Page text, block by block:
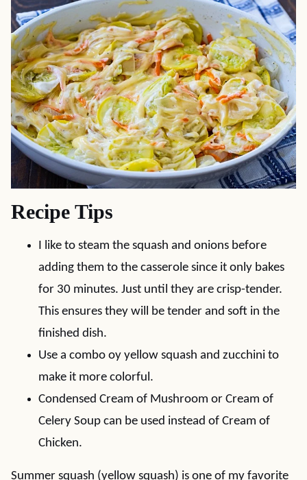
Recipe Tips
I like to steam the squash and onions before
adding them to the casserole since it only bakes
for 30 minutes. Just until they are crisp-tender.
This ensures they will be tender and soft in the
finished dish.
Use a combo oy yellow squash and zucchini to
make it more colorful.
Condensed Cream of Mushroom or Cream of
Celery Soup can be used instead of Cream of
Chicken.
Summer squash (yellow squash) is one of my favorite